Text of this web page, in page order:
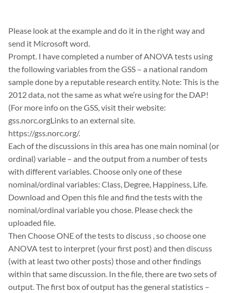
Please look at the example and do it in the right way and
send it Microsoft word.
Prompt. I have completed a number of ANOVA tests using
the following variables from the GSS – a national random
sample done by a reputable research entity. Note: This is the
2012 data, not the same as what we’re using for the DAP!
(For more info on the GSS, visit their website:
gss.norc.orgLinks to an external site.
https://gss.norc.org/.
Each of the discussions in this area has one main nominal (or
ordinal) variable – and the output from a number of tests
with different variables. Choose only one of these
nominal/ordinal variables: Class, Degree, Happiness, Life.
Download and Open this file and find the tests with the
nominal/ordinal variable you chose. Please check the
uploaded file.
Then Choose ONE of the tests to discuss , so choose one
ANOVA test to interpret (your first post) and then discuss
(with at least two other posts) those and other findings
within that same discussion. In the file, there are two sets of
output. The first box of output has the general statistics –